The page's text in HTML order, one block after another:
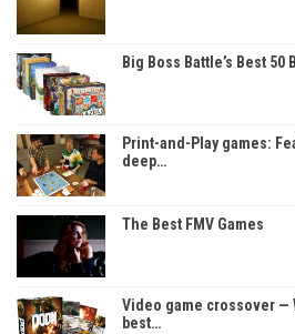
Big Boss Battle’s Best 50
Print-and-Play games:
deep…
The Best FMV Games
Video game crossover —
best…